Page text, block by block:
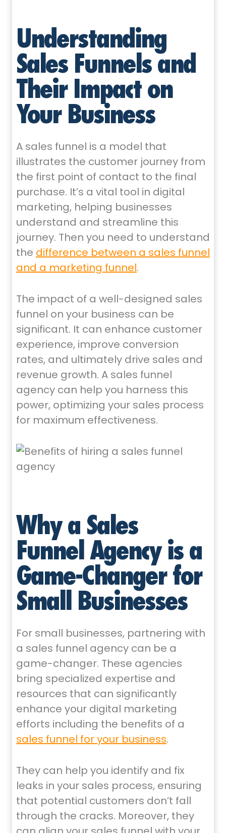
Understanding
Sales Funnels and
Their Impact on
Your Business
A sales funnel is a model that
illustrates the customer journey from
the first point of contact to the final
purchase. It’s a vital tool in digital
marketing, helping businesses
understand and streamline this
journey. Then you need to understand
the difference between a sales funnel
and a marketing funnel.
The impact of a well-designed sales
funnel on your business can be
significant. It can enhance customer
experience, improve conversion
rates, and ultimately drive sales and
revenue growth. A sales funnel
agency can help you harness this
power, optimizing your sales process
for maximum effectiveness.
Why a Sales
Funnel Agency is a
Game-Changer for
Small Businesses
For small businesses, partnering with
a sales funnel agency can be a
game-changer. These agencies
bring specialized expertise and
resources that can significantly
enhance your digital marketing
efforts including the benefits of a
sales funnel for your business.
They can help you identify and fix
leaks in your sales process, ensuring
that potential customers don’t fall
through the cracks. Moreover, they